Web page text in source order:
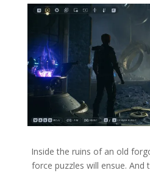
Inside the ruins of an old
force puzzles will ensue.